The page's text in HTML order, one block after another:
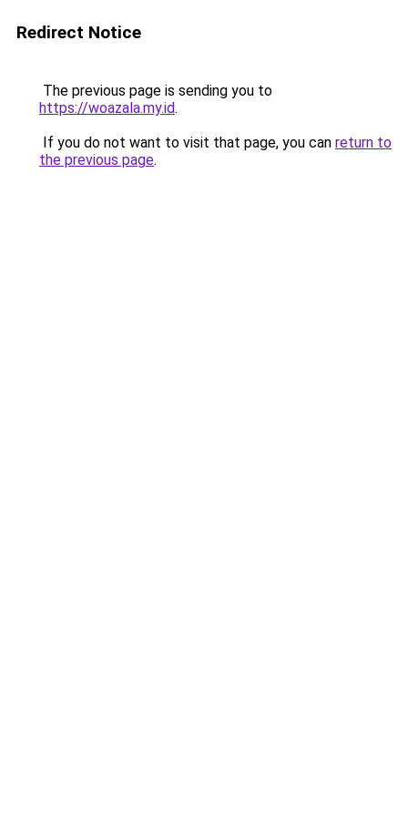
Redirect Notice
The previous page is sending you to
https://woazala.my.id.
If you do not want to visit that page, you can return to
the previous page.